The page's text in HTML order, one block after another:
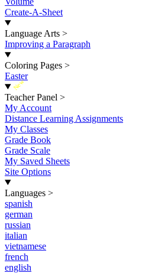
Create-A-Sheet
Language Arts >
Improving a Paragraph
Coloring Pages >
Easter
New
Teacher Panel >
My Account
Distance Learning Assignments
My Classes
Grade Book
Grade Scale
My Saved Sheets
Site Options
Languages >
spanish
german
russian
italian
vietnamese
french
english